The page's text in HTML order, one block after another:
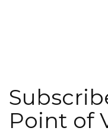
Point of